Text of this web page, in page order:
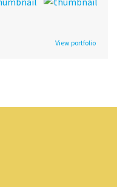
View portfolio